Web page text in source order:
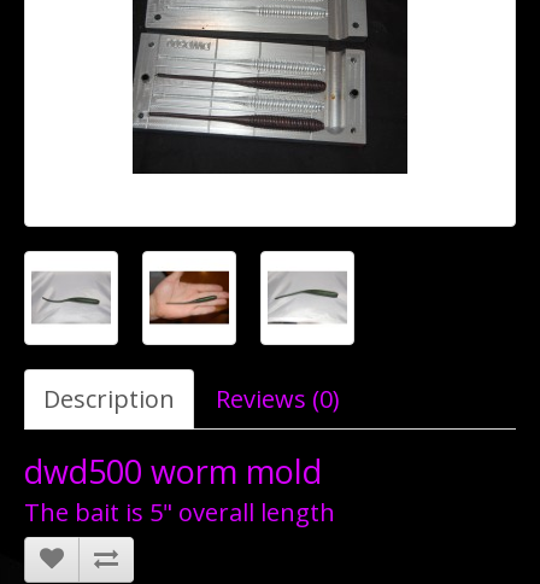
Description Reviews (0)
dwd500 worm mold
The bait is 5" overall length